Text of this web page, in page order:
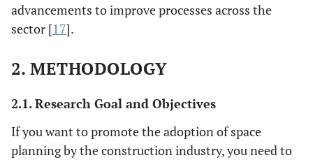
advancements to improve processes across the
sector [17].
2. METHODOLOGY
2.1. Research Goal and Objectives
If you want to promote the adoption of space
planning by the construction industry, you need to